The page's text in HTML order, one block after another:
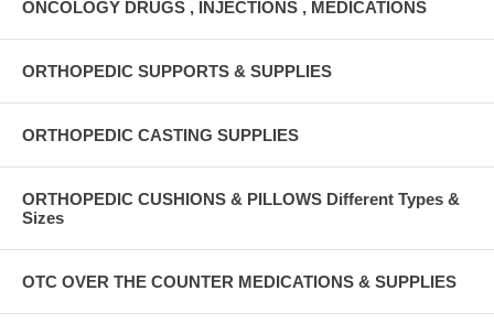
ONCOLOGY DRUGS , INJECTIONS , MEDICATIONS
ORTHOPEDIC SUPPORTS & SUPPLIES
ORTHOPEDIC CASTING SUPPLIES
ORTHOPEDIC CUSHIONS & PILLOWS Different Types &
Sizes
OTC OVER THE COUNTER MEDICATIONS & SUPPLIES